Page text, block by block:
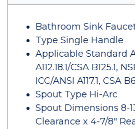
Bathroom Sink
Type Single Handle
Applicable Standard
A112.18.1/CSA B125.1,
ICC/ANSI A117.1, CSA
Spout Type Hi-Arc
Spout Dimensions 8-
Clearance x 4-7/8"